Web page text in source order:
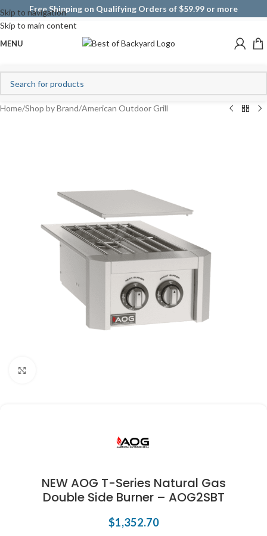
Skip to navigation
Skip to main content
Free Shipping on Qualifying Orders of $59.99 or more
MENU
Home/Shop by Brand/American Outdoor Grill
NEW AOG T-Series Natural Gas
Double Side Burner – AOG2SBT
$1,352.70